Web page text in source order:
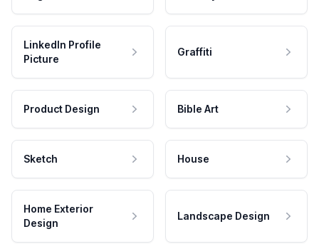
LinkedIn Profile
Picture
Graffiti
Product Design Bible Art
Sketch House
Home Exterior
Design
Landscape Design